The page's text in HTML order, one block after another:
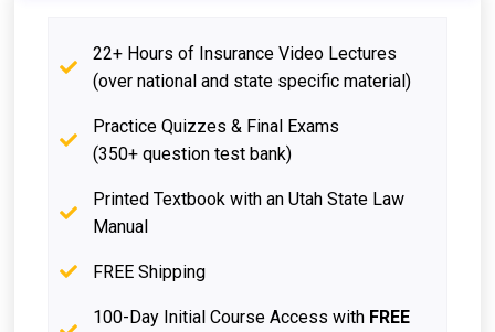
22+ Hours of Insurance Video Lectures
(over national and state specific material)
Practice Quizzes & Final Exams
(350+ question test bank)
Printed Textbook with an Utah State Law
Manual
FREE Shipping
100-Day Initial Course Access with FREE